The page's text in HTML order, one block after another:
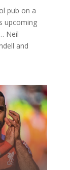
pub on a
upcoming
Neil
and